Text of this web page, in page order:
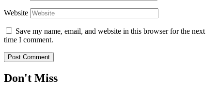
Website
Save my name, email, and website in this browser for the next
time I comment.
Don't Miss